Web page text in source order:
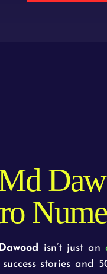
isn’t just an
stories and